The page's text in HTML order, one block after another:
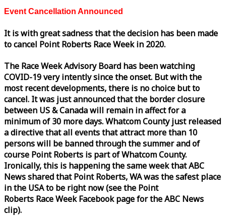
Event Cancellation Announced
It is with great sadness that the decision has been made
to cancel Point Roberts RaceWeekin 2020.
The RaceWeekAdvisory Board has been watching
COVID-19 very intently since the onset. But with the
most recent developments, there is no choice but to
cancel. It was just announced that the border closure
between US & Canada will remain in affect for a
minimum of 30 more days. Whatcom County just released
a directive that all events that attract more than 10
persons will be banned through the summer and of
course Point Roberts is part of Whatcom County.
Ironically, this is happening the sameweekthat ABC
News shared that Point Roberts, WA was the safest place
in the USA to be right now (see the Point
Roberts RaceWeekFacebook page for the ABC News
clip).